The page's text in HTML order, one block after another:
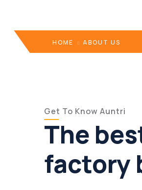
HOME ABOUT US
Get To Know Auntri
The
factory